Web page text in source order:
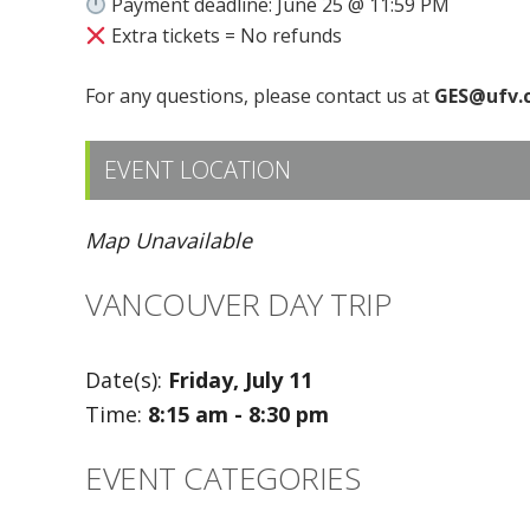
Extra tickets = No refunds
For any questions, please contact us at
EVENT LOCATION
Map Unavailable
VANCOUVER DAY TRIP
Date(s): Friday, July 11
Time: 8:15 am - 8:30 pm
EVENT CATEGORIES